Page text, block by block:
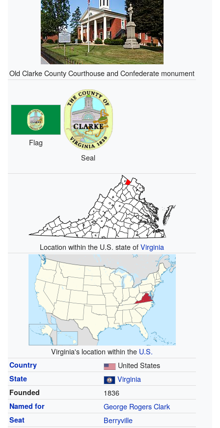
Old Clarke County Courthouse and Confederate monument
Flag
Seal
Location within the U.S. state ofVirginia
Virginia's location within the U.S.
Country United States
State Virginia
Founded 1836
Named for George Rogers Clark
Seat Berryville